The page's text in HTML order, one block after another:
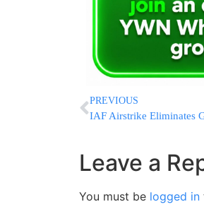
PREVIOUS
Leave a
You must be logged in